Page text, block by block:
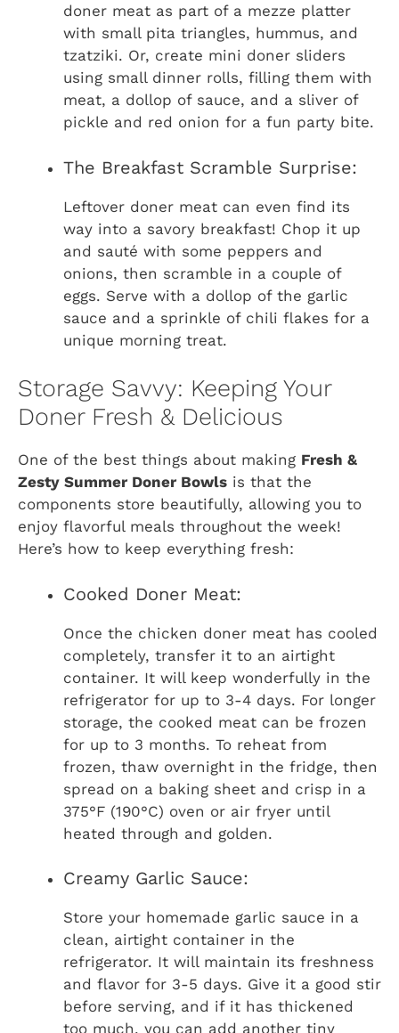
doner meat as part of a mezze platter
with small pita triangles, hummus, and
tzatziki. Or, create mini doner sliders
using small dinner rolls, filling them with
meat, a dollop of sauce, and a sliver of
pickle and red onion for a fun party bite.
The Breakfast Scramble Surprise:
Leftover doner meat can even find its
way into a savory breakfast! Chop it up
and sauté with some peppers and
onions, then scramble in a couple of
eggs. Serve with a dollop of the garlic
sauce and a sprinkle of chili flakes for a
unique morning treat.
Storage Savvy: Keeping Your
Doner Fresh & Delicious
One of the best things about making Fresh &
Zesty Summer Doner Bowls is that the
components store beautifully, allowing you to
enjoy flavorful meals throughout the week!
Here’s how to keep everything fresh:
Cooked Doner Meat:
Once the chicken doner meat has cooled
completely, transfer it to an airtight
container. It will keep wonderfully in the
refrigerator for up to 3-4 days. For longer
storage, the cooked meat can be frozen
for up to 3 months. To reheat from
frozen, thaw overnight in the fridge, then
spread on a baking sheet and crisp in a
375°F (190°C) oven or air fryer until
heated through and golden.
Creamy Garlic Sauce:
Store your homemade garlic sauce in a
clean, airtight container in the
refrigerator. It will maintain its freshness
and flavor for 3-5 days. Give it a good stir
before serving, and if it has thickened
too much, you can add another tiny